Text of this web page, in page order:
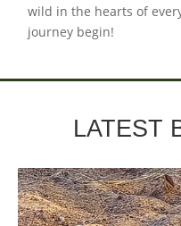
wild in the hearts of
journey begin!
LATEST